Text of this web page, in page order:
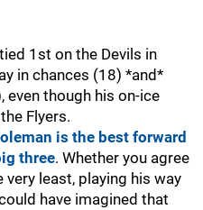
1st on the Devils in
in chances (18) *and*
even though his on-ice
Flyers.
is the best forward
three. Whether you agree
very least, playing his way
have imagined that